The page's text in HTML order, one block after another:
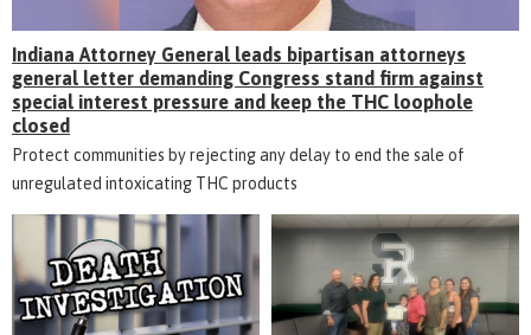
Indiana Attorney General leads bipartisan attorneys
general letter demanding Congress stand firm against
special interest pressure and keep the THC loophole
closed
Protect communities by rejecting any delay to end the sale of
unregulated intoxicating THC products